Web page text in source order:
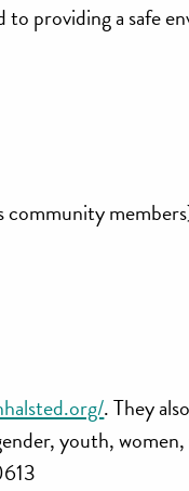
providing a safe
community
. They
youth,